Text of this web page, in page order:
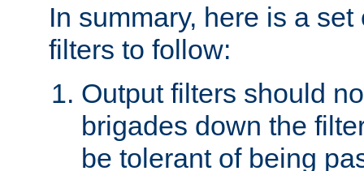
In summary, here is a
filters to follow:
Output filters should
brigades down the
be tolerant of being